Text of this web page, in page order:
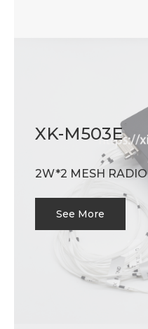
XK-M503E
2W*2 MESH RADIO
See More